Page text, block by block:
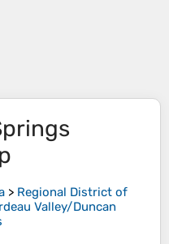
> Regional District of
Valley/Duncan